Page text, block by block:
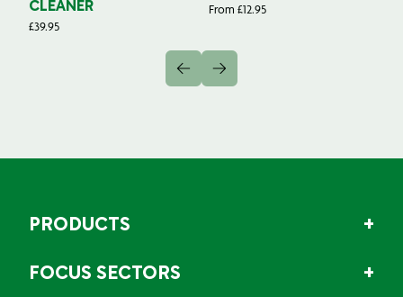
CLEANER
£39.95
From £12.95
PRODUCTS
FOCUS SECTORS